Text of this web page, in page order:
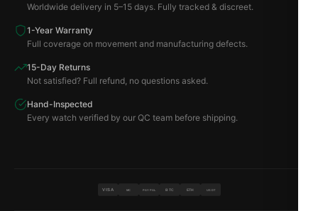
Worldwide delivery in 5–15 days. Fully tracked & discreet.
1-Year Warranty
Full coverage on movement and manufacturing defects.
15-Day Returns
Not satisfied? Full refund, no questions asked.
Hand-Inspected
Every watch verified by our QC team before shipping.
VISA MC PAYPAL BTC ETH USDT